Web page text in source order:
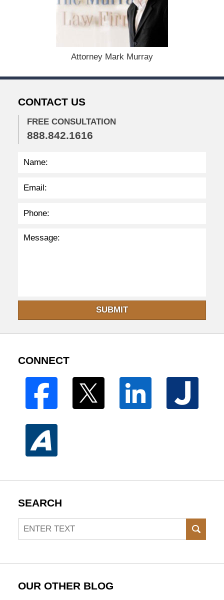
2
2
4
0
p
Attorney Mark Murray
CONTACT US
FREE CONSULTATION
888.842.1616
SUBMIT
CONNECT
SEARCH
Search
OUR OTHER BLOG